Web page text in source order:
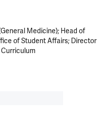
Medicine); Head of
of Student Affairs; Director